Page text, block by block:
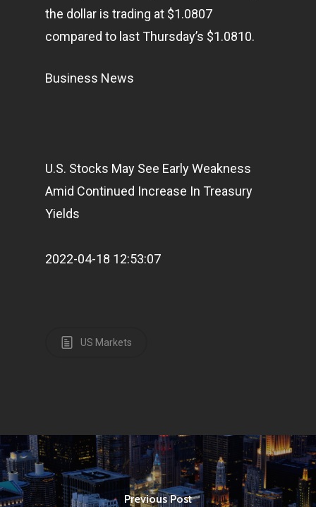
the dollar is trading at $1.0807
compared to last Thursday’s $1.0810.
Business News
U.S. Stocks May See Early Weakness
Amid Continued Increase In Treasury
Yields
2022-04-18 12:53:07
US Markets
Previous Post